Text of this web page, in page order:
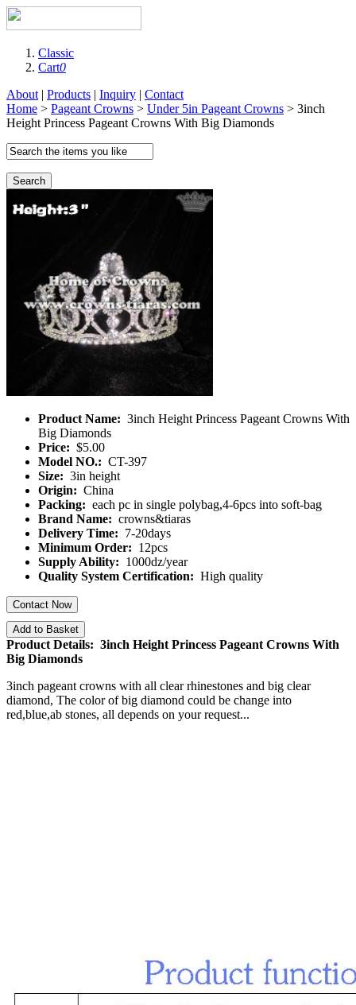
Classic
Cart0
About | Products | Inquiry | Contact
Home > Pageant Crowns > Under 5in Pageant Crowns > 3inch
Height Princess Pageant Crowns With Big Diamonds
Search
Product Name: 3inch Height Princess Pageant Crowns With
Big Diamonds
Price: $5.00
Model NO.: CT-397
Size: 3in height
Origin: China
Packing: each pc in single polybag,4-6pcs into soft-bag
Brand Name: crowns&tiaras
Delivery Time: 7-20days
Minimum Order: 12pcs
Supply Ability: 1000dz/year
Quality System Certification: High quality
Contact Now
Add to Basket
Product Details: 3inch Height Princess Pageant Crowns With
Big Diamonds
3inch pageant crowns with all clear rhinestones and big clear
diamond, The color of big diamond could be change into
red,blue,ab stones, all depends on your request...